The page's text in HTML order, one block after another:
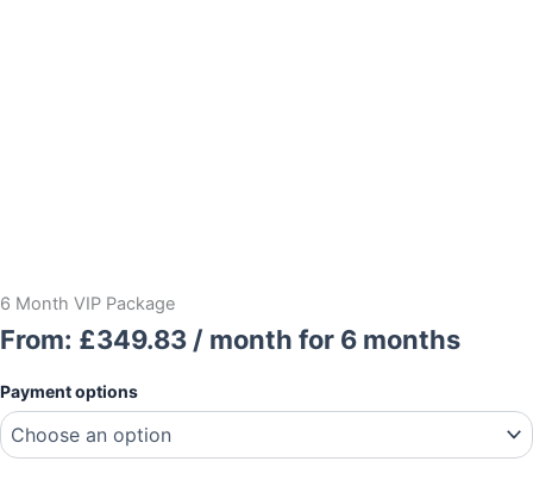
6 Month VIP Package
From: £349.83 / month for 6 months
Payment options
Month
Package